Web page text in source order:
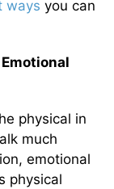
ways you can
physical in
much
emotional
physical